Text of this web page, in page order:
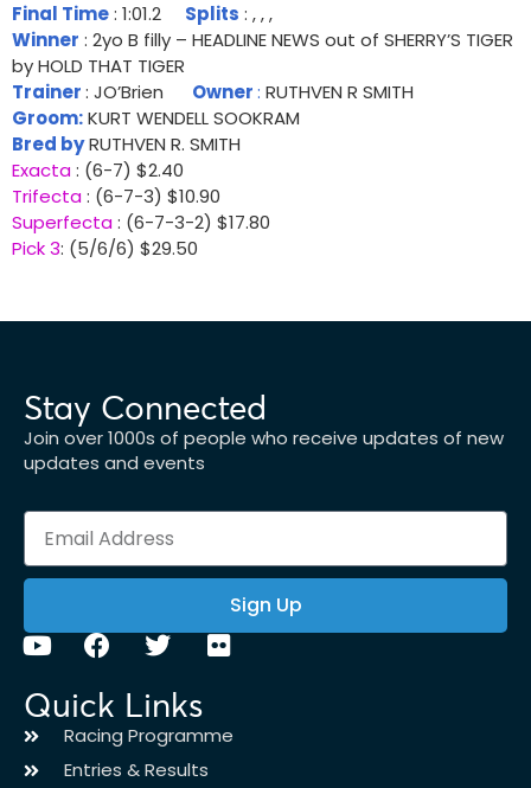
Final Time: 1:01.2 Splits : , , ,
Winner : 2yo B filly – HEADLINE NEWS out of SHERRY’S TIGER
by HOLD THAT TIGER
Trainer: JO’Brien Owner: RUTHVEN R SMITH
Groom:KURT WENDELL SOOKRAM
Bred byRUTHVEN R. SMITH
Exacta: (6-7) $2.40
Trifecta: (6-7-3) $10.90
Superfecta: (6-7-3-2) $17.80
Pick 3: (5/6/6) $29.50
Stay Connected
Join over 1000s of people who receive updates of new
updates and events
Sign Up
Quick Links
Racing Programme
Entries & Results